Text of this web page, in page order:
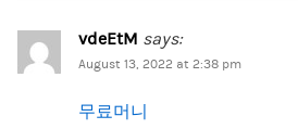
vdeEtM says:
August 13, 2022 at 2:38 pm
무료머니